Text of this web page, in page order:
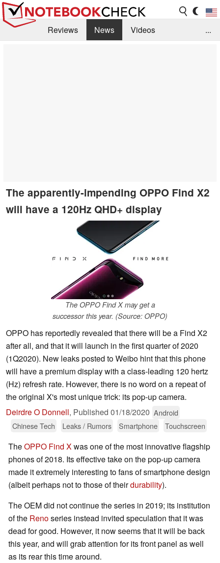
Reviews News
Videos
...
The apparently-impending OPPO Find X2
will have a 120Hz QHD+ display
The OPPO Find X may get a
successor this year. (Source: OPPO)
OPPO has reportedly revealed that there will be a Find X2
after all, and that it will launch in the first quarter of 2020
(1Q2020). New leaks posted to Weibo hint that this phone
will have a premium display with a class-leading 120 hertz
(Hz) refresh rate. However, there is no word on a repeat of
the original X's most unique trick: its pop-up camera.
Deirdre O Donnell, Published 01/18/2020 Android
Chinese Tech
Leaks / Rumors Smartphone Touchscreen
TheOPPO Find Xwas one of the most innovative flagship
phones of 2018. Its effective take on the pop-up camera
made it extremely interesting to fans of smartphone design
(albeit perhaps not to those of theirdurability).
The OEM did not continue the series in 2019; its institution
of the Renoseries instead invited speculation that it was
dead for good. However, it now seems that it will be back
this year, and will grab attention for its front panel as well
as its rear this time around.